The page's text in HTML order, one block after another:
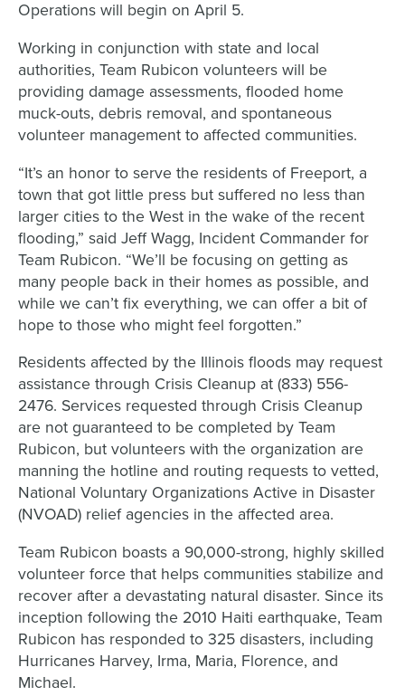
Operations will begin on April 5.
Working in conjunction with state and local
authorities, Team Rubicon volunteers will be
providing damage assessments, flooded home
muck-outs, debris removal, and spontaneous
volunteer management to affected communities.
“It’s an honor to serve the residents of Freeport, a
town that got little press but suffered no less than
larger cities to the West in the wake of the recent
flooding,” said Jeff Wagg, Incident Commander for
Team Rubicon. “We’ll be focusing on getting as
many people back in their homes as possible, and
while we can’t fix everything, we can offer a bit of
hope to those who might feel forgotten.”
Residents affected by the Illinois floods may request
assistance through Crisis Cleanup at (833) 556-
2476. Services requested through Crisis Cleanup
are not guaranteed to be completed by Team
Rubicon, but volunteers with the organization are
manning the hotline and routing requests to vetted,
National Voluntary Organizations Active in Disaster
(NVOAD) relief agencies in the affected area.
Team Rubicon boasts a 90,000-strong, highly skilled
volunteer force that helps communities stabilize and
recover after a devastating natural disaster. Since its
inception following the 2010 Haiti earthquake, Team
Rubicon has responded to 325 disasters, including
Hurricanes Harvey, Irma, Maria, Florence, and
Michael.